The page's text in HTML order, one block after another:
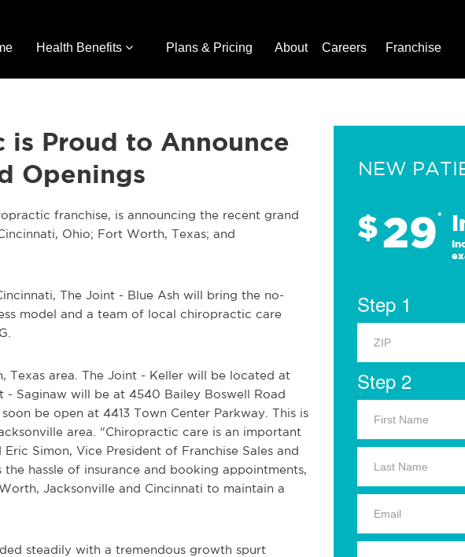
Health Benefits Plans & Pricing About Careers Franchise
Proud to Announce
Openings
franchise, is announcing the recent grand
Ohio; Fort Worth, Texas; and
The Joint - Blue Ash will bring the no-
model and a team of local chiropractic care
area. The Joint - Keller will be located at
- Saginaw will be at 4540 Bailey Boswell Road
be open at 4413 Town Center Parkway. This is
area. “Chiropractic care is an important
Simon, Vice President of Franchise Sales and
hassle of insurance and booking appointments,
Jacksonville and Cincinnati to maintain a
steadily with a tremendous growth spurt
NEW
$29*
Step 1
Step 2